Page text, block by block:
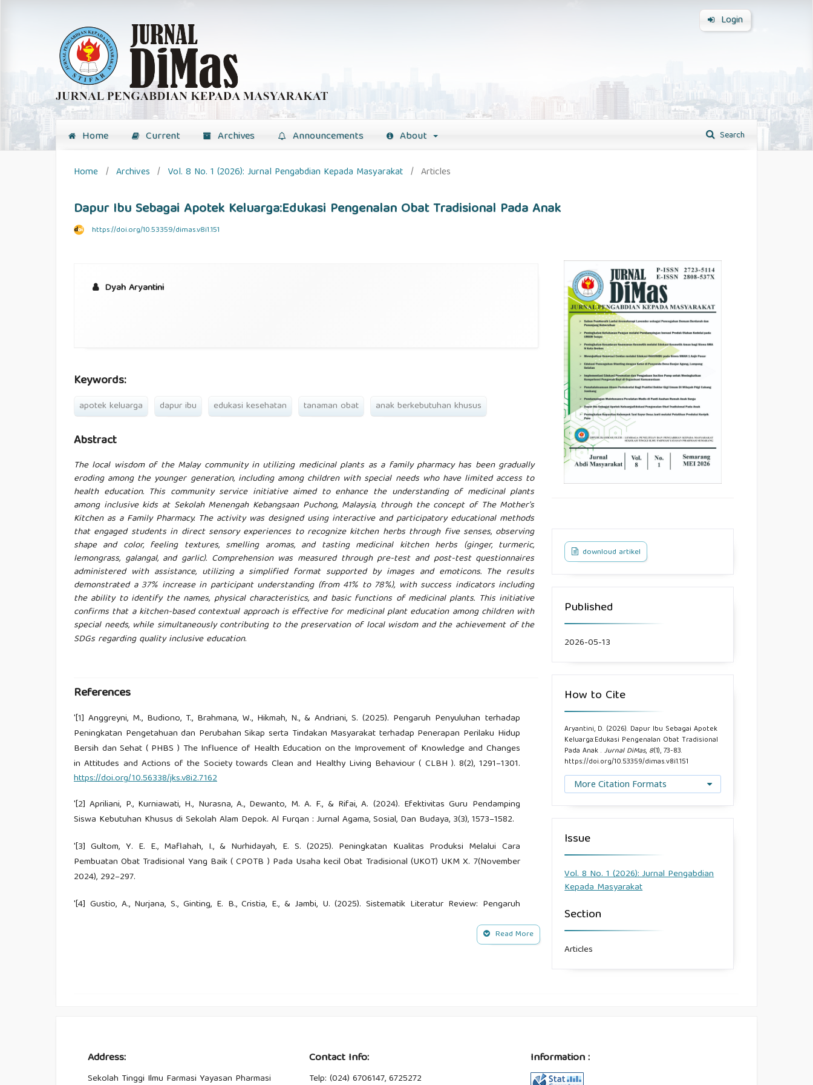
Home Current Archives Announcements About Search
Login
Home / Archives / Vol. 8 No. 1 (2026): Jurnal Pengabdian Kepada Masyarakat / Articles
Dapur Ibu Sebagai Apotek Keluarga:Edukasi Pengenalan Obat Tradisional Pada Anak
https://doi.org/10.53359/dimas.v8i1.151
Dyah Aryantini
Keywords:
apotek keluarga dapur ibu edukasi kesehatan tanaman obat anak berkebutuhan khusus
Abstract
The local wisdom of the Malay community in utilizing medicinal plants as a family pharmacy has been gradually
eroding among the younger generation, including among children with special needs who have limited access to
health education. This community service initiative aimed to enhance the understanding of medicinal plants
among inclusive kids at Sekolah Menengah Kebangsaan Puchong, Malaysia, through the concept of The Mother's
Kitchen as a Family Pharmacy. The activity was designed using interactive and participatory educational methods
that engaged students in direct sensory experiences to recognize kitchen herbs through five senses, observing
shape and color, feeling textures, smelling aromas, and tasting medicinal kitchen herbs (ginger, turmeric,
lemongrass, galangal, and garlic). Comprehension was measured through pre-test and post-test questionnaires
administered with assistance, utilizing a simplified format supported by images and emoticons. The results
demonstrated a 37% increase in participant understanding (from 41% to 78%), with success indicators including
the ability to identify the names, physical characteristics, and basic functions of medicinal plants. This initiative
confirms that a kitchen-based contextual approach is effective for medicinal plant education among children with
special needs, while simultaneously contributing to the preservation of local wisdom and the achievement of the
SDGs regarding quality inclusive education.
References
'[1] Anggreyni, M., Budiono, T., Brahmana, W., Hikmah, N., & Andriani, S. (2025). Pengaruh Penyuluhan terhadap
Peningkatan Pengetahuan dan Perubahan Sikap serta Tindakan Masyarakat terhadap Penerapan Perilaku Hidup
Bersih dan Sehat ( PHBS ) The Influence of Health Education on the Improvement of Knowledge and Changes
in Attitudes and Actions of the Society towards Clean and Healthy Living Behaviour ( CLBH ). 8(2), 1291–1301.
https://doi.org/10.56338/jks.v8i2.7162
'[2] Apriliani, P., Kurniawati, H., Nurasna, A., Dewanto, M. A. F., & Rifai, A. (2024). Efektivitas Guru Pendamping
Siswa Kebutuhan Khusus di Sekolah Alam Depok. Al Furqan : Jurnal Agama, Sosial, Dan Budaya, 3(3), 1573–1582.
'[3] Gultom, Y. E. E., Maflahah, I., & Nurhidayah, E. S. (2025). Peningkatan Kualitas Produksi Melalui Cara
Pembuatan Obat Tradisional Yang Baik ( CPOTB ) Pada Usaha kecil Obat Tradisional (UKOT) UKM X. 7(November
2024), 292–297.
'[4] Gustio, A., Nurjana, S., Ginting, E. B., Cristia, E., & Jambi, U. (2025). Sistematik Literatur Review: Pengaruh
Lokal Melalui Penggunaan Tanaman Obat. Jurnal Edu Research Indonesian Institute For Corporate Learning And
Studies (IICLS), 6(November), 2362–2368.
Read More
downloud artikel
Published
2026-05-13
How to Cite
Aryantini, D. (2026). Dapur Ibu Sebagai Apotek
Keluarga:Edukasi Pengenalan Obat Tradisional
Pada Anak .Jurnal DiMas, 8(1), 73-83.
https://doi.org/10.53359/dimas.v8i1.151
More Citation Formats
Issue
Vol. 8 No. 1 (2026): Jurnal Pengabdian
Kepada Masyarakat
Section
Articles
Address:
Sekolah Tinggi Ilmu Farmasi Yayasan Pharmasi
Contact Info:
Telp: (024) 6706147, 6725272
Information :